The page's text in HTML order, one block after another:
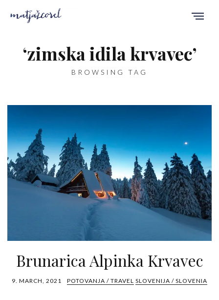
‘zimska idila krvavec’
BROWSING TAG
Brunarica Alpinka Krvavec
9. MARCH, 2021 POTOVANJA / TRAVEL SLOVENIJA / SLOVENIA